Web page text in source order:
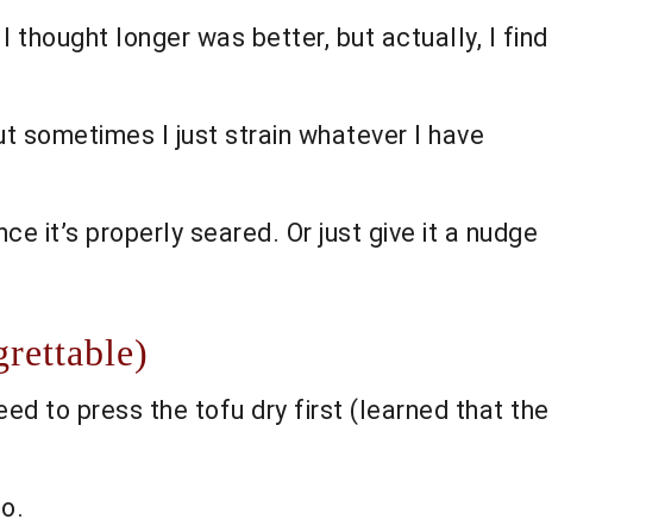
thought longer was better, but actually, I find
sometimes I just strain whatever I have
it’s properly seared. Or just give it a nudge
to press the tofu dry first (learned that the